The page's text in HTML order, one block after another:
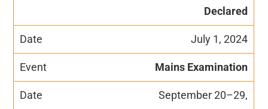
Declared
July 1, 2024
Mains Examination
September 20–29,